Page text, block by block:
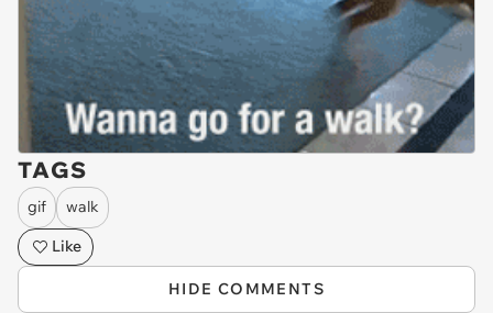
TAGS
gif
walk
Like
HIDE COMMENTS